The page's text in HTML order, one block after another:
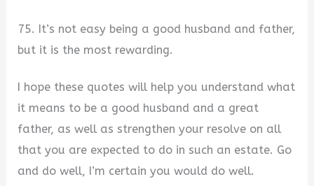
75. It’s not easy being a good husband and father,
but it is the most rewarding.
I hope these quotes will help you understand what
it means to be a good husband and a great
father, as well as strengthen your resolve on all
that you are expected to do in such an estate. Go
and do well, I’m certain you would do well.